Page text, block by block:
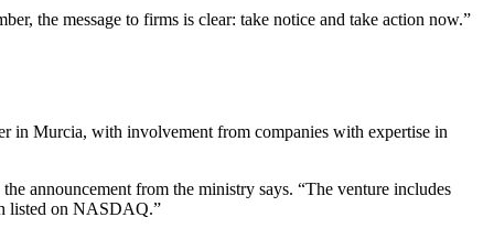
the message to firms is clear: take notice and take action now.”
in Murcia, with involvement from companies with expertise in
announcement from the ministry says. “The venture includes
listed on NASDAQ.”